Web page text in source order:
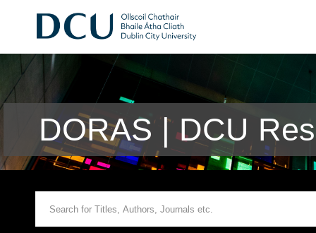
DORAS | DCU